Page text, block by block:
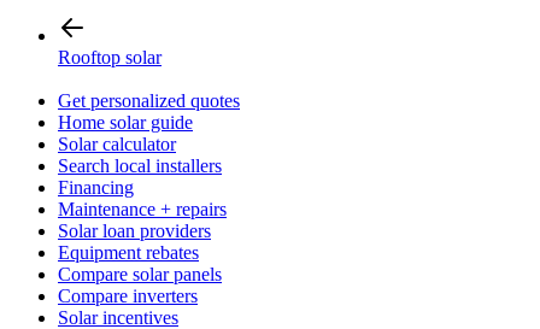
Rooftop solar
Get personalized quotes
Home solar guide
Solar calculator
Search local installers
Financing
Maintenance + repairs
Solar loan providers
Equipment rebates
Compare solar panels
Compare inverters
Solar incentives